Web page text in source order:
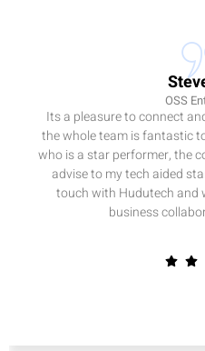
OSS
Its a pleasure to connect
the whole team is fantastic
who is a star performer, the
advise to my tech aided
touch with Hudutech and
business